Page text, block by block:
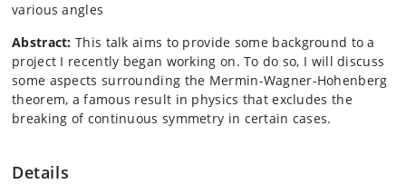
various angles
Abstract: This talk aims to provide some background to a
project I recently began working on. To do so, I will discuss
some aspects surrounding the Mermin-Wagner-Hohenberg
theorem, a famous result in physics that excludes the
breaking of continuous symmetry in certain cases.
Details